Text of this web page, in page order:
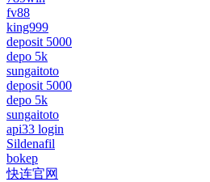
fv88
king999
deposit 5000
depo 5k
sungaitoto
deposit 5000
depo 5k
sungaitoto
api33 login
Sildenafil
bokep
快连官网